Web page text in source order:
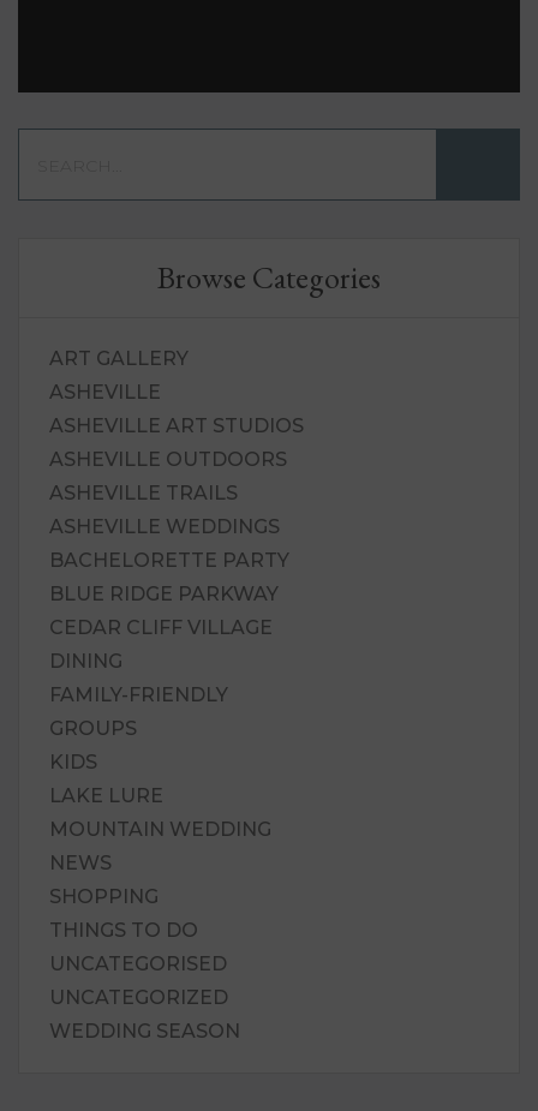
Browse Categories
ART GALLERY
ASHEVILLE
ASHEVILLE ART STUDIOS
ASHEVILLE OUTDOORS
ASHEVILLE TRAILS
ASHEVILLE WEDDINGS
BACHELORETTE PARTY
BLUE RIDGE PARKWAY
CEDAR CLIFF VILLAGE
DINING
FAMILY-FRIENDLY
GROUPS
KIDS
LAKE LURE
MOUNTAIN WEDDING
NEWS
SHOPPING
THINGS TO DO
UNCATEGORISED
UNCATEGORIZED
WEDDING SEASON